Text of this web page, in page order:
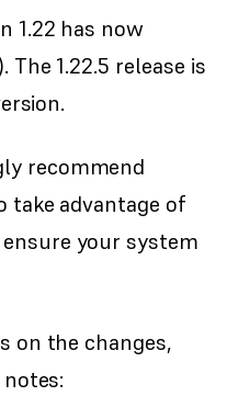
1.22 has now
The 1.22.5 release is
recommend
take advantage of
your system
on the changes,